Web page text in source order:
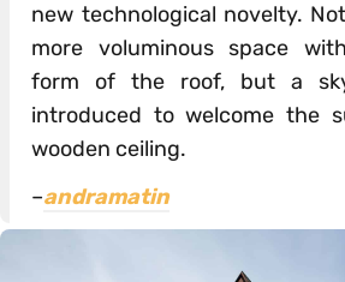
new technological novelty.
more voluminous space
form of the roof, but a
introduced to welcome the
wooden ceiling.
–andramatin